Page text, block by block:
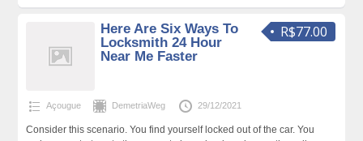
R$77.00
Here Are Six Ways To
Locksmith 24 Hour
Near Me Faster
Açougue DemetriaWeg 29/12/2021
Consider this scenario. You find yourself locked out of the car. You